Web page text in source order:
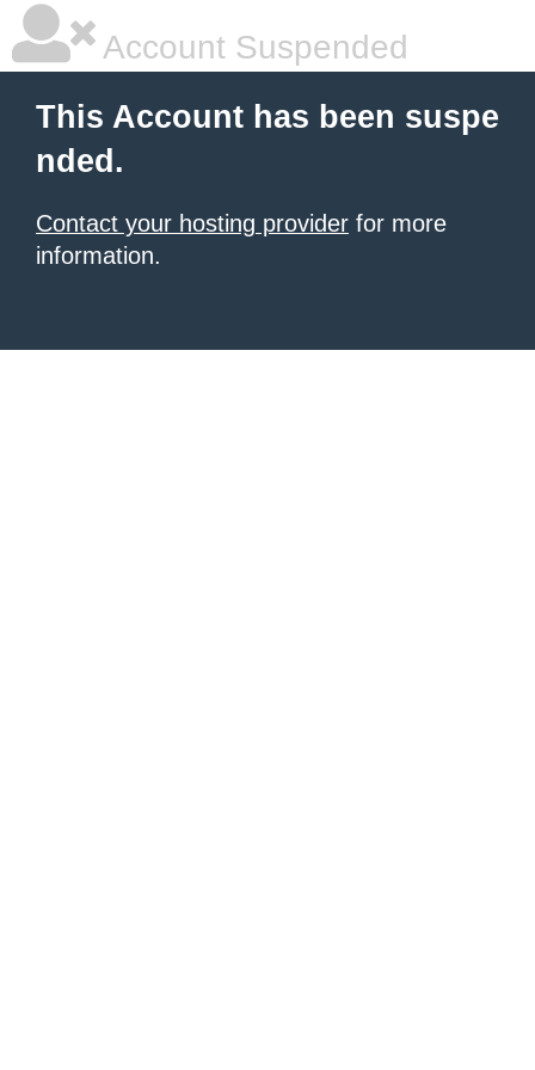
Account Suspended
This Account has been suspe
nded.
Contact your hosting provider for more
information.